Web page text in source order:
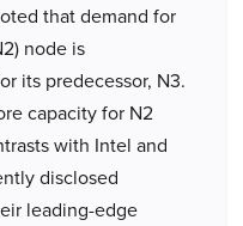
that demand for
node is
its predecessor, N3.
capacity for N2
with Intel and
disclosed
leading-edge